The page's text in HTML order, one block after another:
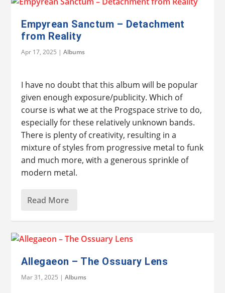
Empyrean Sanctum – Detachment
from Reality
Apr 17, 2025 |Albums
I have no doubt that this album will be popular
given enough exposure/publicity. Which of
course is what we at the Progspace strive to do,
especially for these relatively unknown bands.
There is plenty of creativity, resulting in a
mixture of styles from progressive metal to funk
and much more, with a generous sprinkle of
modern metal.
Read More
Allegaeon – The Ossuary Lens
Mar 31, 2025 |Albums